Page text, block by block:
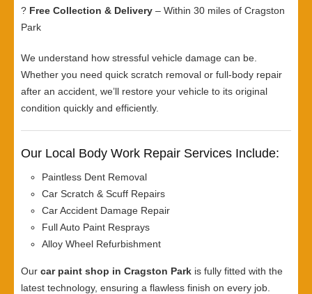
? Free Collection & Delivery – Within 30 miles of Cragston
Park
We understand how stressful vehicle damage can be.
Whether you need quick scratch removal or full-body repair
after an accident, we’ll restore your vehicle to its original
condition quickly and efficiently.
Our Local Body Work Repair Services Include:
Paintless Dent Removal
Car Scratch & Scuff Repairs
Car Accident Damage Repair
Full Auto Paint Resprays
Alloy Wheel Refurbishment
Our car paint shop in Cragston Park is fully fitted with the
latest technology, ensuring a flawless finish on every job.